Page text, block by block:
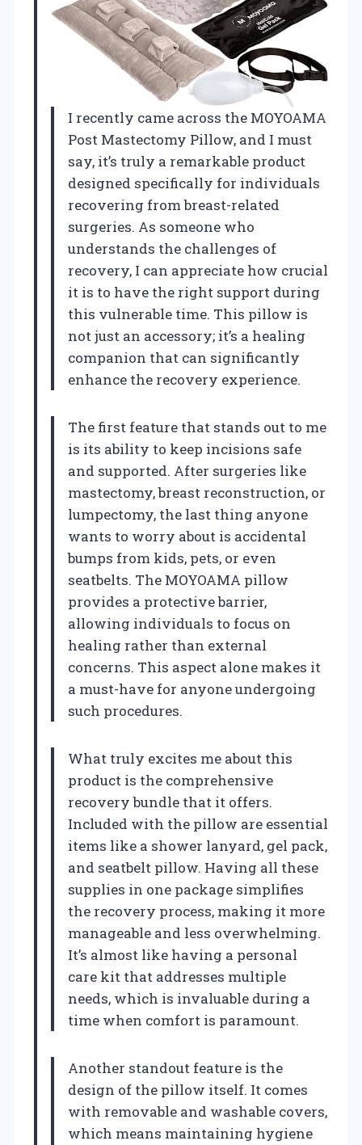
I recently came across the MOYOAMA
Post Mastectomy Pillow, and I must
say, it’s truly a remarkable product
designed specifically for individuals
recovering from breast-related
surgeries. As someone who
understands the challenges of
recovery, I can appreciate how crucial
it is to have the right support during
this vulnerable time. This pillow is
not just an accessory; it’s a healing
companion that can significantly
enhance the recovery experience.
The first feature that stands out to me
is its ability to keep incisions safe
and supported. After surgeries like
mastectomy, breast reconstruction, or
lumpectomy, the last thing anyone
wants to worry about is accidental
bumps from kids, pets, or even
seatbelts. The MOYOAMA pillow
provides a protective barrier,
allowing individuals to focus on
healing rather than external
concerns. This aspect alone makes it
a must-have for anyone undergoing
such procedures.
What truly excites me about this
product is the comprehensive
recovery bundle that it offers.
Included with the pillow are essential
items like a shower lanyard, gel pack,
and seatbelt pillow. Having all these
supplies in one package simplifies
the recovery process, making it more
manageable and less overwhelming.
It’s almost like having a personal
care kit that addresses multiple
needs, which is invaluable during a
time when comfort is paramount.
Another standout feature is the
design of the pillow itself. It comes
with removable and washable covers,
which means maintaining hygiene